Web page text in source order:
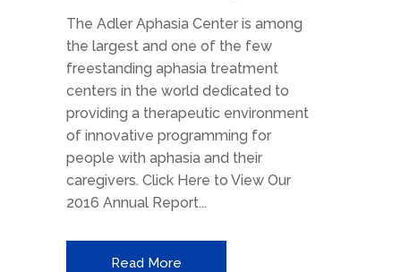
The Adler Aphasia Center is among
the largest and one of the few
freestanding aphasia treatment
centers in the world dedicated to
providing a therapeutic environment
of innovative programming for
people with aphasia and their
caregivers. Click Here to View Our
2016 Annual Report...
Read More